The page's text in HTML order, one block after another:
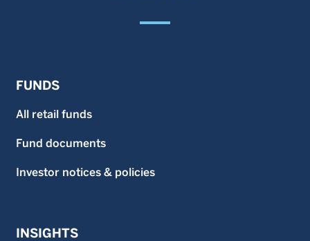
FUNDS
All retail funds
Fund documents
Investor notices & policies
INSIGHTS